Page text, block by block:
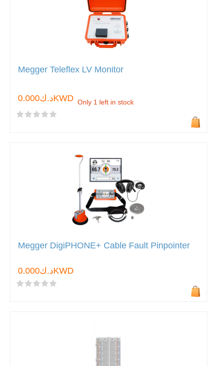
Megger Teleflex LV Monitor
د.ك0.000KWD Only 1 left in stock
Megger DigiPHONE+ Cable Fault Pinpointer
د.ك0.000KWD